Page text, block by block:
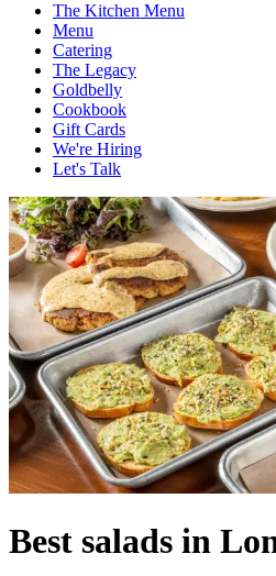
The Kitchen Menu
Menu
Catering
The Legacy
Goldbelly
Cookbook
Gift Cards
We're Hiring
Let's Talk
Best salads in